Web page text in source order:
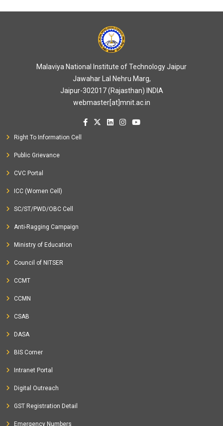
Malaviya National Institute of Technology Jaipur
Jawahar Lal Nehru Marg,
Jaipur-302017 (Rajasthan) INDIA
webmaster[at]mnit.ac.in
Right To Information Cell
Public Grievance
CVC Portal
ICC (Women Cell)
SC/ST/PWD/OBC Cell
Anti-Ragging Campaign
Ministry of Education
Council of NITSER
CCMT
CCMN
CSAB
DASA
BIS Corner
Intranet Portal
Digital Outreach
GST Registration Detail
Emergency Numbers